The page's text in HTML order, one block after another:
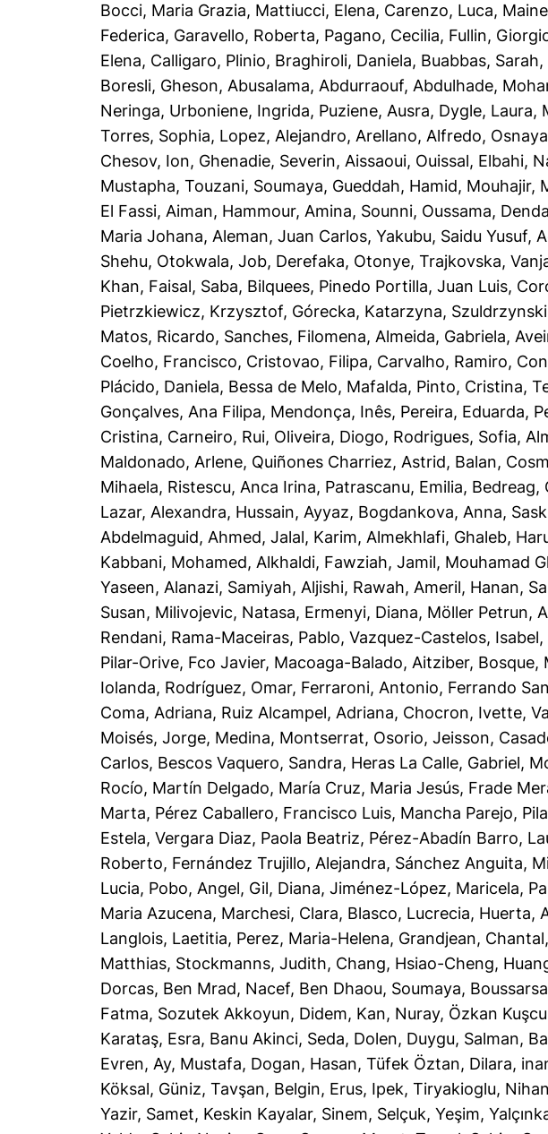
Bocci, Maria Grazia, Mattiucci, Elena, Carenzo, Luca,
Federica, Garavello, Roberta, Pagano, Cecilia, Fullin,
Elena, Calligaro, Plinio, Braghiroli, Daniela, Buabbas, Sarah,
Boresli, Gheson, Abusalama, Abdurraouf, Abdulhade,
Neringa, Urboniene, Ingrida, Puziene, Ausra, Dygle, Laura,
Torres, Sophia, Lopez, Alejandro, Arellano, Alfredo,
Chesov, Ion, Ghenadie, Severin, Aissaoui, Ouissal, Elbahi,
Mustapha,Touzani, Soumaya, Gueddah, Hamid, Mouhajir,
El Fassi, Aiman, Hammour, Amina, Sounni, Oussama,
Maria Johana, Aleman, Juan Carlos,Yakubu, Saidu Yusuf,
Shehu, Otokwala, Job, Derefaka, Otonye,Trajkovska,
Khan, Faisal, Saba, Bilquees, Pinedo Portilla, Juan Luis,
Pietrzkiewicz, Krzysztof, Górecka, Katarzyna,
Matos, Ricardo, Sanches, Filomena, Almeida, Gabriela,
Coelho, Francisco, Cristovao, Filipa, Carvalho, Ramiro,
Plácido, Daniela, Bessa de Melo, Mafalda, Pinto, Cristina,
Gonçalves, Ana Filipa, Mendonça, Inês, Pereira, Eduarda,
Cristina, Carneiro, Rui, Oliveira, Diogo, Rodrigues, Sofia,
Maldonado, Arlene, Quiñones Charriez, Astrid, Balan,
Mihaela, Ristescu, Anca Irina, Patrascanu, Emilia, Bedreag,
Lazar, Alexandra, Hussain, Ayyaz, Bogdankova, Anna,
Abdelmaguid, Ahmed,Jalal, Karim, Almekhlafi, Ghaleb,
Kabbani, Mohamed, Alkhaldi, Fawziah,Jamil, Mouhamad
Yaseen, Alanazi, Samiyah, Aljishi, Rawah, Ameril, Hanan,
Susan, Milivojevic, Natasa, Ermenyi, Diana, Möller Petrun,
Rendani, Rama-Maceiras, Pablo,Vazquez-Castelos, Isabel,
Pilar-Orive, Fco Javier, Macoaga-Balado, Aitziber, Bosque,
Iolanda, Rodríguez, Omar, Ferraroni, Antonio, Ferrando
Coma, Adriana, Ruiz Alcampel, Adriana, Chocron, Ivette,
Moisés, Jorge, Medina, Montserrat, Osorio, Jeisson,
Carlos, Bescos Vaquero, Sandra, Heras La Calle, Gabriel,
Rocío, Martín Delgado, María Cruz, Maria Jesús, Frade
Marta, Pérez Caballero, Francisco Luis, Mancha Parejo,
Estela,Vergara Diaz, Paola Beatriz, Pérez-Abadín Barro,
Roberto, Fernández Trujillo, Alejandra, Sánchez Anguita,
Lucia, Pobo, Angel, Gil, Diana,Jiménez-López, Maricela,
Maria Azucena, Marchesi, Clara, Blasco, Lucrecia, Huerta,
Langlois, Laetitia, Perez, Maria-Helena, Grandjean, Chantal,
Matthias, Stockmanns, Judith, Chang, Hsiao-Cheng,
Dorcas, Ben Mrad, Nacef, Ben Dhaou, Soumaya,
Fatma, Sozutek Akkoyun, Didem, Kan, Nuray, Özkan
Karataş, Esra, Banu Akinci, Seda, Dolen, Duygu, Salman,
Evren, Ay, Mustafa, Dogan, Hasan,Tüfek Öztan, Dilara,
Köksal, Güniz,Tavşan, Belgin, Erus, Ipek,Tiryakioglu, Nihan
Yazir, Samet, Keskin Kayalar, Sinem, Selçuk, Yeşim,